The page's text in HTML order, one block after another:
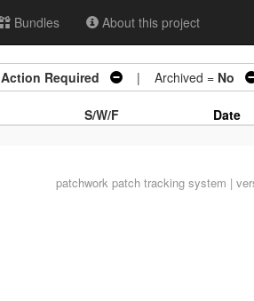
Bundles About this project
Action Required | Archived = No
S/W/F Date
patchworkpatch tracking system |